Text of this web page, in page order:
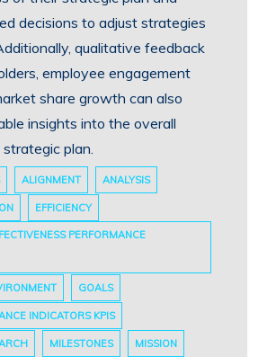
decisions to adjust strategies
qualitative feedback
employee engagement
share growth can also
insights into the overall
plan.
ALIGNMENT ANALYSIS
EFFICIENCY
PERFORMANCE
GOALS
INDICATORS KPIS
MILESTONES MISSION